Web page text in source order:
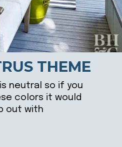
neutral so if you
colors it would
out with
THEME